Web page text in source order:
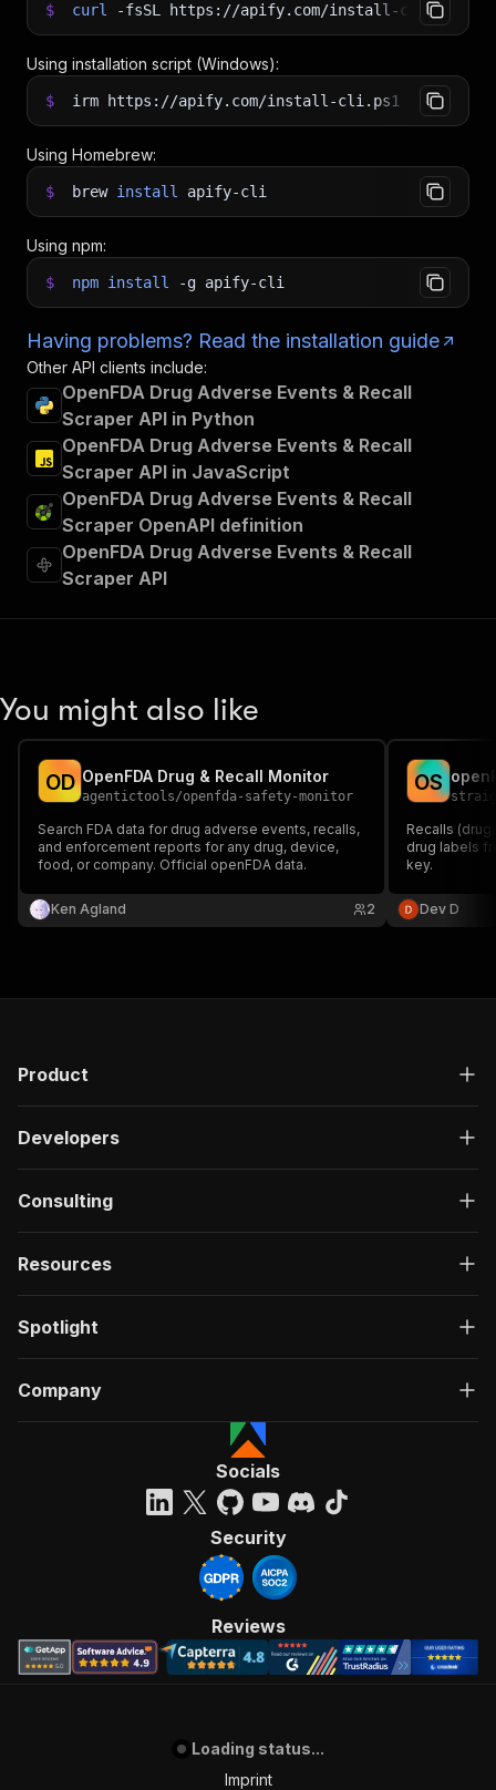
$ curl -fsSL https://apify.com/install-cli.sh
Using installation script (Windows):
$ irm https://apify.com/install-cli.ps1 iex
Using Homebrew:
$ brew install apify-cli
Using npm:
$ npm install -g apify-cli
Having problems? Read the installation guide
Other API clients include:
OpenFDA Drug Adverse Events & Recall
Scraper API in Python
OpenFDA Drug Adverse Events & Recall
Scraper API in JavaScript
OpenFDA Drug Adverse Events & Recall
Scraper OpenAPI definition
OpenFDA Drug Adverse Events & Recall
Scraper API
You might also like
OD OpenFDA Drug & Recall Monitor
agentictools/openfda-safety-monitor
Search FDA data for drug adverse events, recalls,
and enforcement reports for any drug, device,
food, or company. Official openFDA data.
Ken Agland 2
OS
Recalls
drug labels
key.
Dev D
Product
Developers
Consulting
Resources
Spotlight
Company
Socials
Security
Reviews
Loading status...
Imprint